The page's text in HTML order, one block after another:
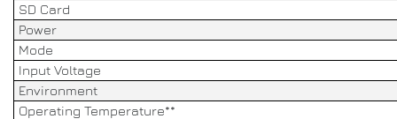
SD Card
Power
Mode
Input Voltage
Environment
Operating Temperature**